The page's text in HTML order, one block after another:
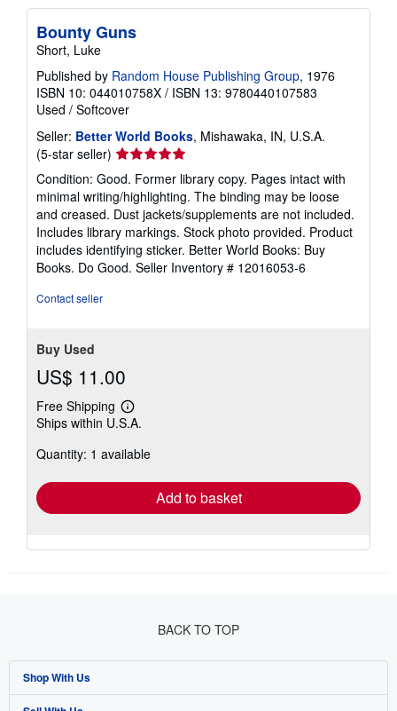
Bounty Guns
Short, Luke
Published by Random House Publishing Group, 1976
ISBN 10: 044010758X / ISBN 13: 9780440107583
Used / Softcover
Seller: Better World Books, Mishawaka, IN, U.S.A.
(5-star seller) Seller
rating
5
out
of
5
stars
Condition: Good. Former library copy. Pages intact with
minimal writing/highlighting. The binding may be loose
and creased. Dust jackets/supplements are not included.
Includes library markings. Stock photo provided. Product
includes identifying sticker. Better World Books: Buy
Books. Do Good. Seller Inventory # 12016053-6
Contact seller
Buy Used
US$ 11.00
Free Shipping
Learn
more
shipping
Ships within U.S.A.
Quantity: 1 available
Add to basket
BACK TO TOP
Shop With Us